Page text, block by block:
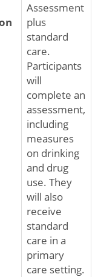
Assessment
plus
standard
care.
Participants
will
complete an
assessment,
including
measures
on drinking
and drug
use. They
will also
receive
standard
care in a
primary
care setting.